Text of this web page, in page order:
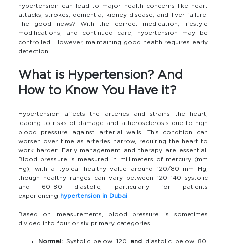
hypertension can lead to major health concerns like heart
attacks, strokes, dementia, kidney disease, and liver failure.
The good news? With the correct medication, lifestyle
modifications, and continued care, hypertension may be
controlled. However, maintaining good health requires early
detection.
What is Hypertension? And
How to Know You Have it?
Hypertension affects the arteries and strains the heart,
leading to risks of damage and atherosclerosis due to high
blood pressure against arterial walls. This condition can
worsen over time as arteries narrow, requiring the heart to
work harder. Early management and therapy are essential.
Blood pressure is measured in millimeters of mercury (mm
Hg), with a typical healthy value around 120/80 mm Hg,
though healthy ranges can vary between 120–140 systolic
and 60–80 diastolic, particularly for patients
experiencing hypertension in Dubai.
Based on measurements, blood pressure is sometimes
divided into four or six primary categories:
Normal:Systolic below 120 anddiastolic below 80.